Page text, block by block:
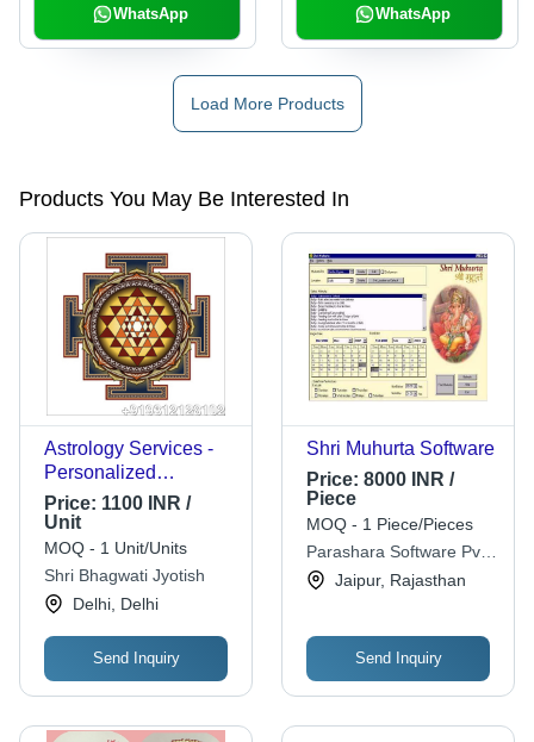
WhatsApp WhatsApp
Load More Products
Products You May Be Interested In
Astrology Services -
Personalized
Celestial Insights |
Effective, Reliable,
Prompt Guidance for
Health, Marriage, and
Career Challenges
Price: 1100 INR /
Unit
MOQ - 1 Unit/Units
Shri Bhagwati Jyotish
Delhi, Delhi
Send Inquiry
Shri Muhurta Software
Price: 8000 INR /
Piece
MOQ - 1 Piece/Pieces
Parashara Software Pvt.
Ltd. Jaipur, Rajasthan
Send Inquiry